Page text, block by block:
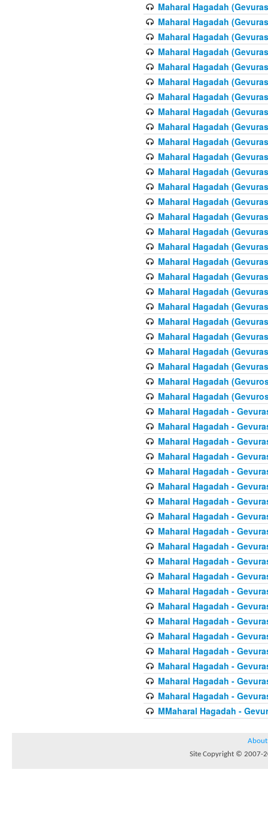
Maharal Hagadah
Maharal Hagadah
Maharal Hagadah
Maharal Hagadah
Maharal Hagadah
Maharal Hagadah
Maharal Hagadah
Maharal Hagadah
Maharal Hagadah
Maharal Hagadah
Maharal Hagadah
Maharal Hagadah
Maharal Hagadah
Maharal Hagadah
Maharal Hagadah
Maharal Hagadah
Maharal Hagadah
Maharal Hagadah
Maharal Hagadah
Maharal Hagadah
Maharal Hagadah
Maharal Hagadah
Maharal Hagadah
Maharal Hagadah
Maharal Hagadah
Maharal Hagadah
Maharal Hagadah
Maharal Hagadah -
Maharal Hagadah -
Maharal Hagadah -
Maharal Hagadah -
Maharal Hagadah -
Maharal Hagadah -
Maharal Hagadah -
Maharal Hagadah -
Maharal Hagadah -
Maharal Hagadah -
Maharal Hagadah -
Maharal Hagadah -
Maharal Hagadah -
Maharal Hagadah -
Maharal Hagadah -
Maharal Hagadah -
Maharal Hagadah -
Maharal Hagadah -
Maharal Hagadah -
Maharal Hagadah -
MMaharal Hagadah -
About
Site Copyright © 2007-